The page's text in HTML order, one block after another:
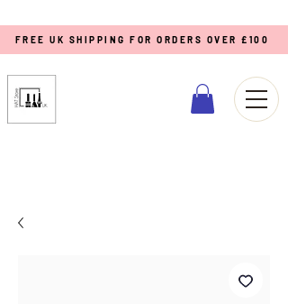
FREE UK SHIPPING FOR ORDERS OVER £100